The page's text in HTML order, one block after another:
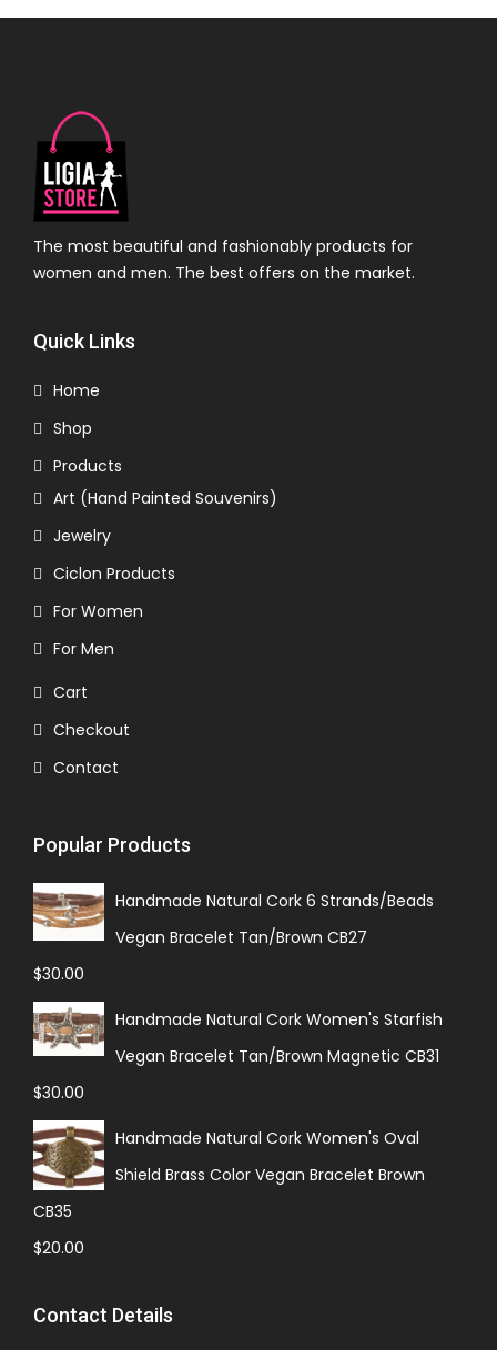
The most beautiful and fashionably products for
women and men. The best offers on the market.
Quick Links
Home
Shop
Products
Art (Hand Painted Souvenirs)
Jewelry
Ciclon Products
For Women
For Men
Cart
Checkout
Contact
Popular Products
Handmade Natural Cork 6 Strands/Beads
Vegan Bracelet Tan/Brown CB27
$30.00
Handmade Natural Cork Women's Starfish
Vegan Bracelet Tan/Brown Magnetic CB31
$30.00
Handmade Natural Cork Women's Oval
Shield Brass Color Vegan Bracelet Brown
CB35
$20.00
Contact Details